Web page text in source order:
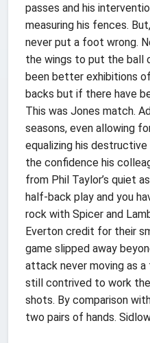
passes and his
measuring his fences.
never put a foot wrong.
the wings to put the ball
been better exhibitions
backs but if there have
This was Jones match.
seasons, even allowing
equalizing his
the confidence his
from Phil Taylor’s quiet
half-back play and you
rock with Spicer and
Everton credit for their
game slipped away
attack never moving as
still contrived to work
shots. By comparison
two pairs of hands.